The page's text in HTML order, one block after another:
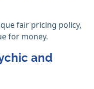
fair pricing policy,
for money.
and